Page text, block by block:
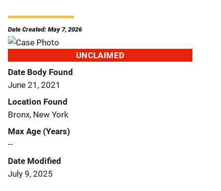
Date Created: May 7, 2026
UNCLAIMED
Date Body Found
June 21, 2021
Location Found
Bronx, New York
Max Age (Years)
--
Date Modified
July 9, 2025